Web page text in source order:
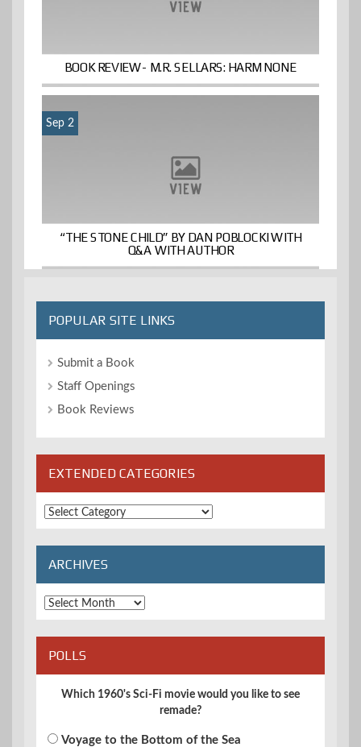
BOOK REVIEW- M.R. SELLARS: HARM NONE
Sep 2
“THE STONE CHILD” BY DAN POBLOCKI WITH
Q&A WITH AUTHOR
POPULAR SITE LINKS
Submit a Book
Staff Openings
Book Reviews
EXTENDED CATEGORIES
Extended
Categories
ARCHIVES
Archives
POLLS
Which 1960's Sci-Fi movie would you like to see
remade?
Voyage to the Bottom of the Sea